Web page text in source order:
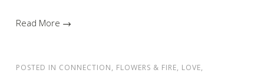
Read More →
POSTED IN CONNECTION, FLOWERS & FIRE, LOVE,